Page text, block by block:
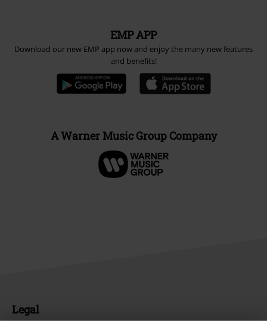
EMP APP
Download our new EMP app now and enjoy the many new features
and benefits!
A Warner Music Group Company
Legal